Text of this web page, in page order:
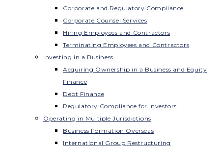
Corporate and Regulatory Compliance
Corporate Counsel Services
Hiring Employees and Contractors
Terminating Employees and Contractors
Investing in a Business
Acquiring Ownership in a Business and Equity
Finance
Debt Finance
Regulatory Compliance for Investors
Operating in Multiple Jurisdictions
Business Formation Overseas
International Group Restructuring